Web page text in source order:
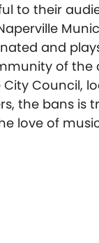
to their
and
of the
Council,
the bans is
love of